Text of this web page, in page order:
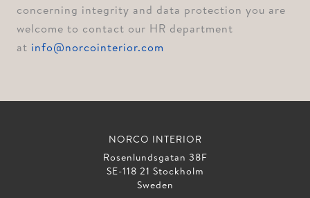
concerning integrity and data protection you are
welcome to contact our HR department
at info@norcointerior.com
NORCO INTERIOR
Rosenlundsgatan 38F
SE-118 21 Stockholm
Sweden